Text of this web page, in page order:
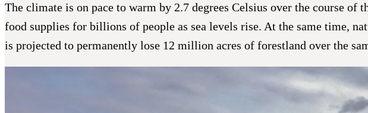
The climate is on pace to warm by 2.7 degrees Celsius over the course
food supplies for billions of people as sea levels rise. At the same time,
is projected to permanently lose 12 million acres of forestland over the